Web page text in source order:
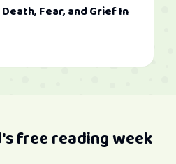
Fear, and Grief In
free reading week